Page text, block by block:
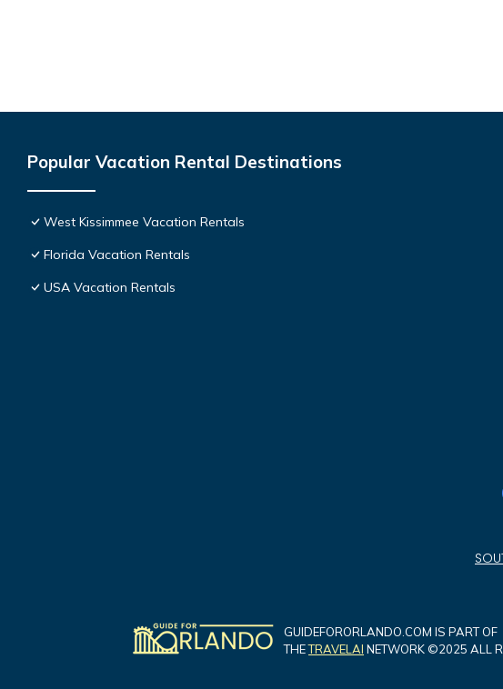
Popular Vacation Rental Destinations
West Kissimmee Vacation Rentals
Florida Vacation Rentals
USA Vacation Rentals
GUIDEFORORLANDO.COM IS PART OF
THETRAVELAI NETWORK ©2025 ALL